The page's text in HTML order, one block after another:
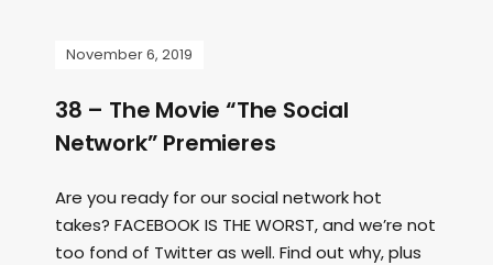
November 6, 2019
38 – The Movie “The Social
Network” Premieres
Are you ready for our social network hot
takes? FACEBOOK IS THE WORST, and we’re not
too fond of Twitter as well. Find out why, plus